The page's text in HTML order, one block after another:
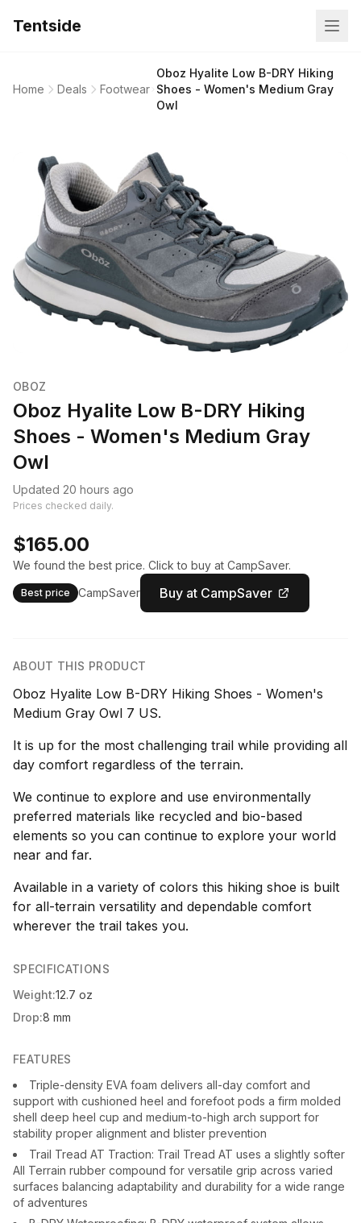
Tentside
Home Deals Footwear
Oboz Hyalite Low B-DRY Hiking
Shoes - Women's Medium Gray
Owl
OBOZ
Oboz Hyalite Low B-DRY Hiking
Shoes - Women's Medium Gray
Owl
Updated 20 hours ago
Prices checked daily.
$165.00
We found the best price. Click to buy at CampSaver.
Best price CampSaver Buy at CampSaver
ABOUT THIS PRODUCT
Oboz Hyalite Low B-DRY Hiking Shoes - Women's
Medium Gray Owl 7 US.
It is up for the most challenging trail while providing all
day comfort regardless of the terrain.
We continue to explore and use environmentally
preferred materials like recycled and bio-based
elements so you can continue to explore your world
near and far.
Available in a variety of colors this hiking shoe is built
for all-terrain versatility and dependable comfort
wherever the trail takes you.
SPECIFICATIONS
Weight:12.7 oz
Drop:8 mm
FEATURES
Triple-density EVA foam delivers all-day comfort and
support with cushioned heel and forefoot pods a firm molded
shell deep heel cup and medium-to-high arch support for
stability proper alignment and blister prevention
Trail Tread AT Traction: Trail Tread AT uses a slightly softer
All Terrain rubber compound for versatile grip across varied
surfaces balancing adaptability and durability for a wide range
of adventures